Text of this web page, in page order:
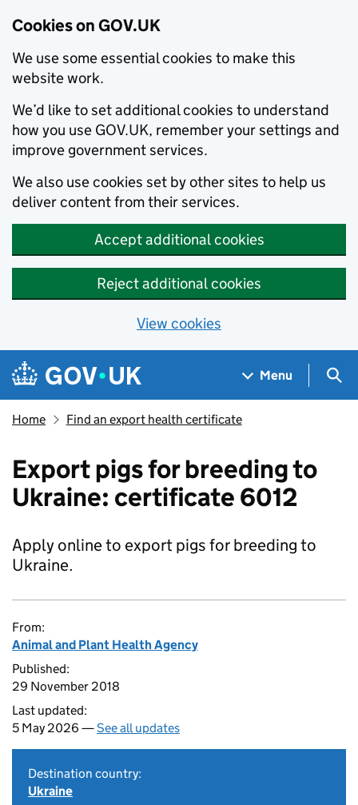
Cookies on GOV.UK
We use some essential cookies to make this
website work.
We’d like to set additional cookies to understand
how you use GOV.UK, remember your settings and
improve government services.
We also use cookies set by other sites to help us
deliver content from their services.
Accept additional cookies
Reject additional cookies
View cookies
Skip to main content
Navigation menu
Menu
Home Find an export health certificate
Export pigs for breeding to
Ukraine: certificate 6012
Apply online to export pigs for breeding to
Ukraine.
From:
Animal and Plant Health Agency
Published:
29 November 2018
Last updated:
5 May 2026 —See all updates
Destination country:
Ukraine